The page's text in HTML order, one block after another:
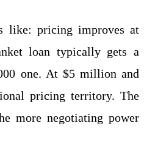
like: pricing improves at
loan typically gets a
one. At $5 million and
pricing territory. The
more negotiating power